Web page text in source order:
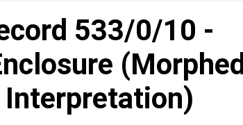
533/0/10 -